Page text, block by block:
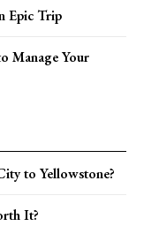
Epic Trip
Manage Your
to Yellowstone?
It?